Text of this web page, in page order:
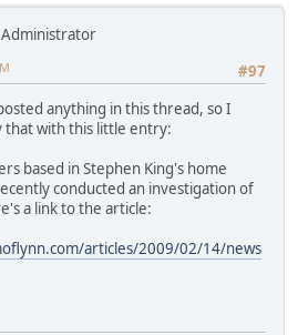
#97
anything in this thread, so I
with this little entry:
based in Stephen King's home
conducted an investigation of
a link to the article:
articles/2009/02/14/news